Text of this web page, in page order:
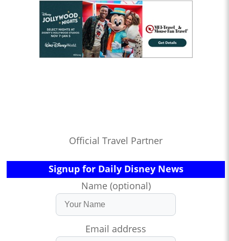
Official Travel Partner
Signup for Daily Disney News
Name (optional)
Email address